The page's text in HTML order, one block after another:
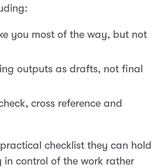
you most of the way, but not
outputs as drafts, not final
cross reference and
checklist they can hold
in control of the work rather